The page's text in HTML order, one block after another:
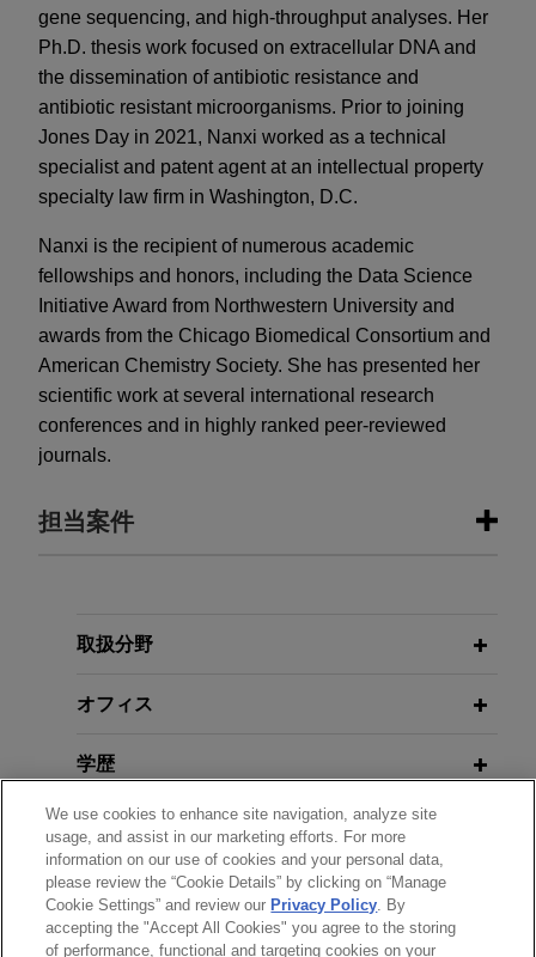
gene sequencing, and high-throughput analyses. Her
Ph.D. thesis work focused on extracellular DNA and
the dissemination of antibiotic resistance and
antibiotic resistant microorganisms. Prior to joining
Jones Day in 2021, Nanxi worked as a technical
specialist and patent agent at an intellectual property
specialty law firm in Washington, D.C.
Nanxi is the recipient of numerous academic
fellowships and honors, including the Data Science
Initiative Award from Northwestern University and
awards from the Chicago Biomedical Consortium and
American Chemistry Society. She has presented her
scientific work at several international research
conferences and in highly ranked peer-reviewed
journals.
担当案件
Nanjing Legend Biotech establishes
therapeutics
Co., Ltd et al in the development and prosecution
antigen receptor T cell (CAR-T) and other cellular
therapeutics, including CARVYKTI®and other
clinical trial candidates.
取扱分野
オフィス
学歴
弁護士登録
使用言語
We use cookies to enhance site navigation, analyze site
usage, and assist in our marketing efforts. For more
information on our use of cookies and your personal data,
please review the “Cookie Details” by clicking on “Manage
Cookie Settings” and review our Privacy Policy. By
accepting the "Accept All Cookies" you agree to the storing
of performance, functional and targeting cookies on your